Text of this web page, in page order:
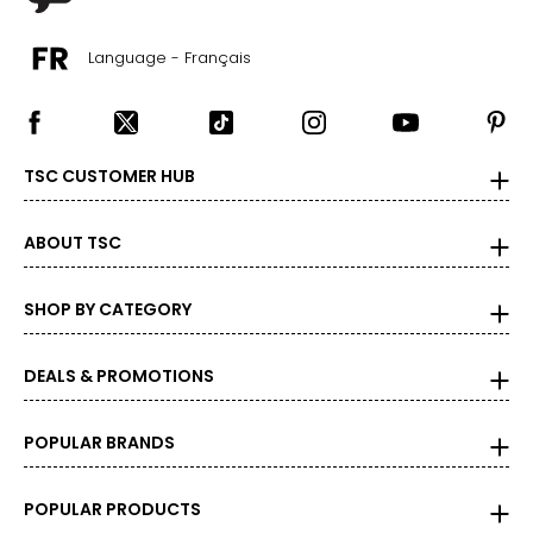
carat is also divided into 100 points, e.g., a 3/4-carat
diamond weighs 75 points or .75 carats. As the weight
its value.
Language - Français
TSC CUSTOMER HUB
ABOUT TSC
SHOP BY CATEGORY
DEALS & PROMOTIONS
POPULAR BRANDS
POPULAR PRODUCTS